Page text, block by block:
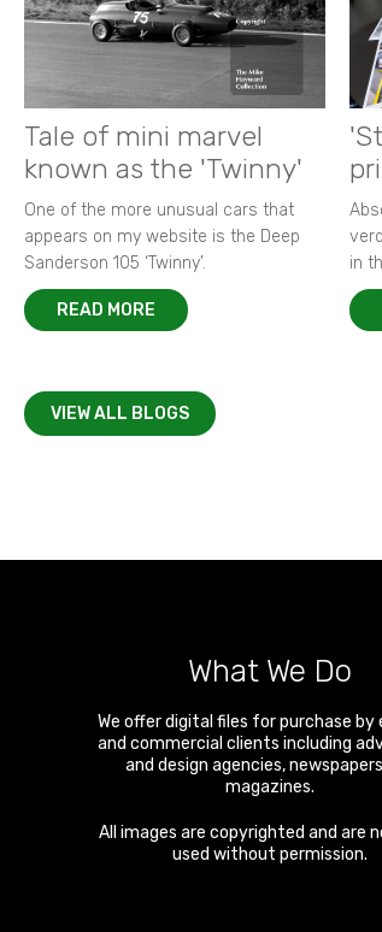
Tale of mini marvel
known as the 'Twinny'
One of the more unusual cars that
appears on my website is the Deep
Sanderson 105 ‘Twinny’.
READ MORE
in
VIEW ALL BLOGS
What We Do
We offer digital files for purchase by
and commercial clients including
and design agencies,
magazines.
All images are copyrighted and are
used without permission.